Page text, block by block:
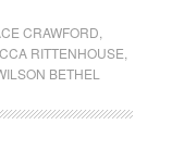
CRAWFORD
RITTENHOUSE
BETHEL